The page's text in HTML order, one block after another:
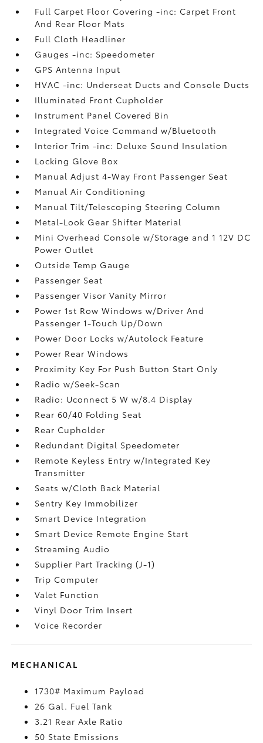
Full Carpet Floor Covering -inc: Carpet Front
And Rear Floor Mats
Full Cloth Headliner
Gauges -inc: Speedometer
GPS Antenna Input
HVAC -inc: Underseat Ducts and Console Ducts
Illuminated Front Cupholder
Instrument Panel Covered Bin
Integrated Voice Command w/Bluetooth
Interior Trim -inc: Deluxe Sound Insulation
Locking Glove Box
Manual Adjust 4-Way Front Passenger Seat
Manual Air Conditioning
Manual Tilt/Telescoping Steering Column
Metal-Look Gear Shifter Material
Mini Overhead Console w/Storage and 1 12V DC
Power Outlet
Outside Temp Gauge
Passenger Seat
Passenger Visor Vanity Mirror
Power 1st Row Windows w/Driver And
Passenger 1-Touch Up/Down
Power Door Locks w/Autolock Feature
Power Rear Windows
Proximity Key For Push Button Start Only
Radio w/Seek-Scan
Radio: Uconnect 5 W w/8.4 Display
Rear 60/40 Folding Seat
Rear Cupholder
Redundant Digital Speedometer
Remote Keyless Entry w/Integrated Key
Transmitter
Seats w/Cloth Back Material
Sentry Key Immobilizer
Smart Device Integration
Smart Device Remote Engine Start
Streaming Audio
Supplier Part Tracking (J-1)
Trip Computer
Valet Function
Vinyl Door Trim Insert
Voice Recorder
MECHANICAL
1730# Maximum Payload
26 Gal. Fuel Tank
3.21 Rear Axle Ratio
50 State Emissions